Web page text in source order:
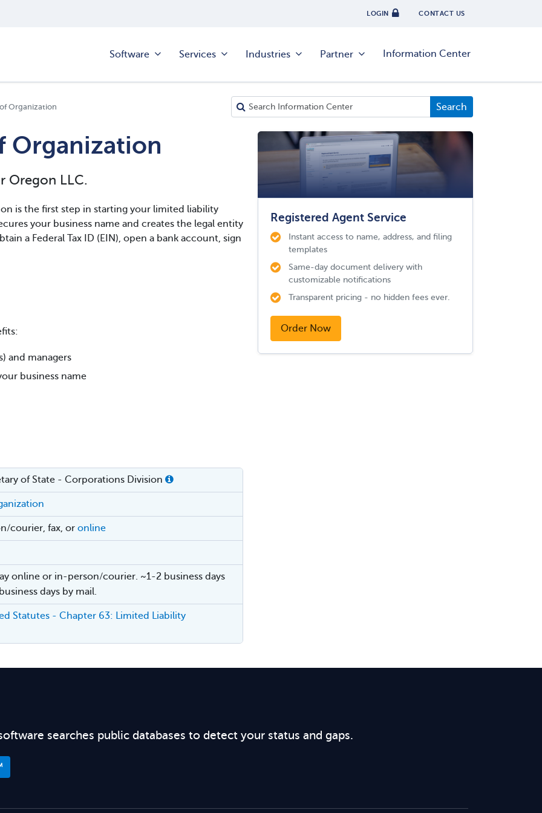
LOGIN CONTACT US
Software Services Industries Partner Information Center
Organization
Organization
Oregon LLC.
is the first step in starting your limited liability
your business name and creates the legal entity
a Federal Tax ID (EIN), open a bank account, sign
and managers
business name
of State - Corporations Division
courier, fax, or online
online or in-person/courier. ~1-2 business days
days by mail.
Statutes - Chapter 63: Limited Liability
Registered Agent Service
Instant access to name, address, and filing
templates
Same-day document delivery with
customizable notifications
Transparent pricing - no hidden fees ever.
Order Now
searches public databases to detect your status and gaps.